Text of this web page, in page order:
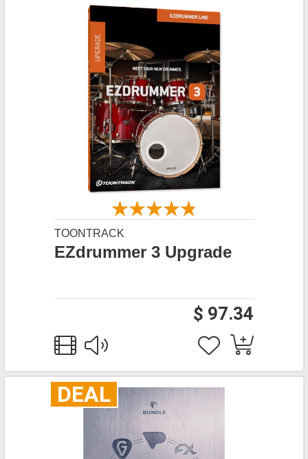
TOONTRACK
EZdrummer 3 Upgrade
$ 97.34
DEAL